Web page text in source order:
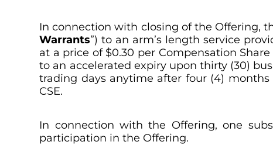
In connection with closing of the Offering,
Warrants”) to an arm’s length service
at a price of $0.30 per Compensation
to an accelerated expiry upon thirty (30)
trading days anytime after four (4)
CSE.
In connection with the Offering, one
participation in the Offering.